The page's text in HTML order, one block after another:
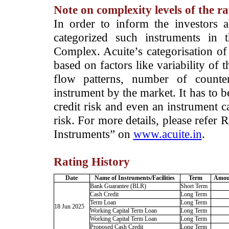
Note on complexity levels of the
­In order to inform the investors
categorized such instruments
Complex. Acuite’s categorisation
based on factors like variability of
flow patterns, number of
instrument by the market. It has to
credit risk and even an instrument
risk. For more details, please refer
Instruments” on www.acuite.in.
Rating History
Date Name of Instruments/Facilities Term
18 Jun 2025
Bank Guarantee (BLR)
Short Term
Cash Credit
Long Term
Term Loan
Long Term
Working Capital Term Loan
Long Term
Working Capital Term Loan
Long Term
Proposed Cash Credit
Long Term